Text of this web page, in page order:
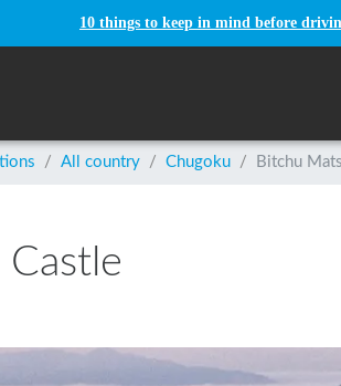
10 things to keep in mind before
/ All country / Chugoku / Bitchu